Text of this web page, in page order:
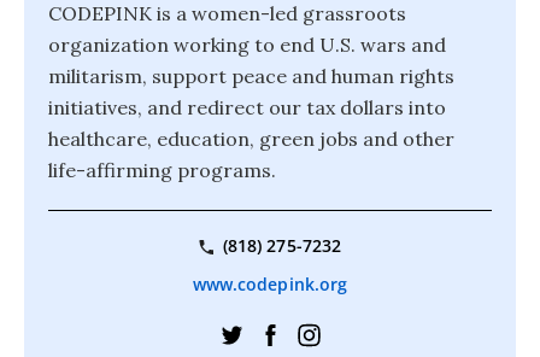
CODEPINK is a women-led grassroots
organization working to end U.S. wars and
militarism, support peace and human rights
initiatives, and redirect our tax dollars into
healthcare, education, green jobs and other
life-affirming programs.
(818) 275-7232
www.codepink.org